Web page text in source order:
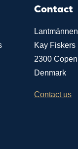
Contact
Kay
2300
Denmark
Contact us